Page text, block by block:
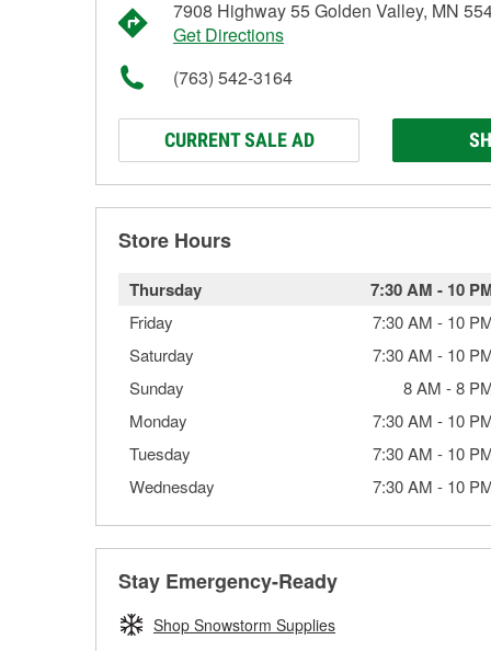
7908 Highway 55 Golden Valley, MN
Get Directions
(763) 542-3164
CURRENT SALE AD
Store Hours
Thursday 7:30 AM - 10
Friday 7:30 AM - 10
Saturday
7:30 AM - 10
Sunday
8 AM -8
Monday
7:30 AM - 10
Tuesday
7:30 AM - 10
Wednesday
7:30 AM - 10
Stay Emergency-Ready
Shop Snowstorm Supplies